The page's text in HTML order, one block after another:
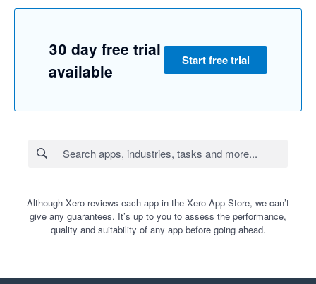
30 day free trial
available
Start free trial
Although Xero reviews each app in the Xero App Store, we can’t
give any guarantees. It’s up to you to assess the performance,
quality and suitability of any app before going ahead.